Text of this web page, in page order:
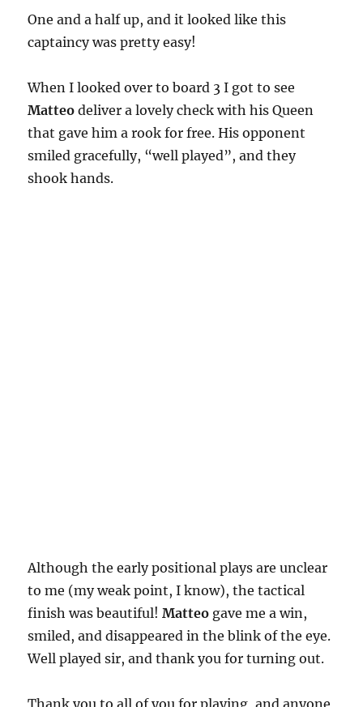
One and a half up, and it looked like this
captaincy was pretty easy!
When I looked over to board 3 I got to see
Matteo deliver a lovely check with his Queen
that gave him a rook for free. His opponent
smiled gracefully, “well played”, and they
shook hands.
Although the early positional plays are unclear
to me (my weak point, I know), the tactical
finish was beautiful!Matteo gave me a win,
smiled, and disappeared in the blink of the eye.
Well played sir, and thank you for turning out.
Thank you to all of you for playing, and anyone